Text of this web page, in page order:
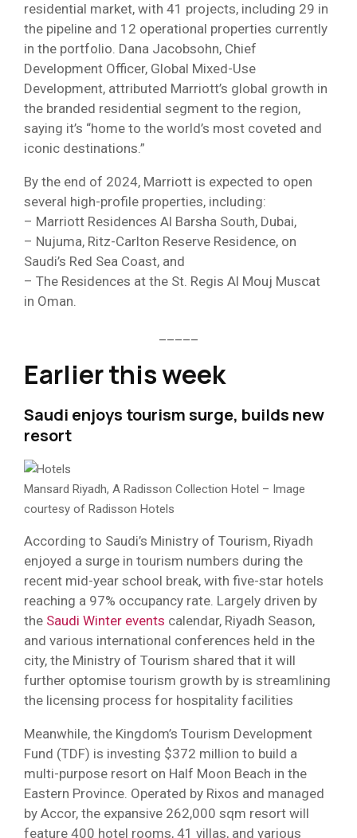
residential market, with 41 projects, including 29 in
the pipeline and 12 operational properties currently
in the portfolio. Dana Jacobsohn, Chief
Development Officer, Global Mixed-Use
Development, attributed Marriott’s global growth in
the branded residential segment to the region,
saying it’s “home to the world’s most coveted and
iconic destinations.”
By the end of 2024, Marriott is expected to open
several high-profile properties, including:
– Marriott Residences Al Barsha South, Dubai,
– Nujuma, Ritz-Carlton Reserve Residence, on
Saudi’s Red Sea Coast, and
– The Residences at the St. Regis Al Mouj Muscat
in Oman.
Earlier this week
Saudi enjoys tourism surge, builds new
resort
Mansard Riyadh, A Radisson Collection Hotel – Image
courtesy of Radisson Hotels
According to Saudi’s Ministry of Tourism, Riyadh
enjoyed a surge in tourism numbers during the
recent mid-year school break, with five-star hotels
reaching a 97% occupancy rate. Largely driven by
the Saudi Winter events calendar, Riyadh Season,
and various international conferences held in the
city, the Ministry of Tourism shared that it will
further optomise tourism growth by is streamlining
the licensing process for hospitality facilities
Meanwhile, the Kingdom’s Tourism Development
Fund (TDF) is investing $372 million to build a
multi-purpose resort on Half Moon Beach in the
Eastern Province. Operated by Rixos and managed
by Accor, the expansive 262,000 sqm resort will
feature 400 hotel rooms, 41 villas, and various